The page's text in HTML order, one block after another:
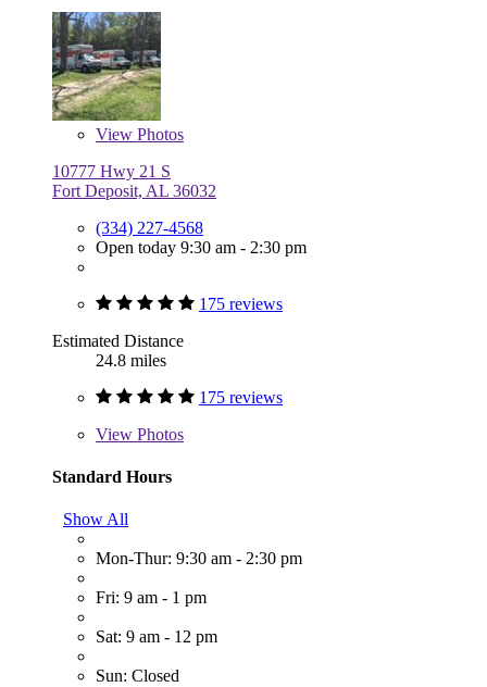
View Photos
10777 Hwy 21 S
Fort Deposit, AL 36032
(334) 227-4568
Open today 9:30 am - 2:30 pm
175 reviews
Estimated Distance
24.8 miles
175 reviews
View Photos
Standard Hours
Show All
Mon-Thur: 9:30 am - 2:30 pm
Fri: 9 am - 1 pm
Sat: 9 am - 12 pm
Sun: Closed